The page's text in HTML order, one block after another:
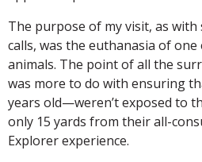
The purpose of my visit, as
calls, was the euthanasia of one
animals. The point of all the
was more to do with ensuring
years old—weren’t exposed to
only 15 yards from their all-
Explorer experience.